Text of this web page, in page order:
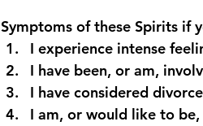
Symptoms of these Spirits if
I experience intense
I have been, or am,
I have considered divorce
I am, or would like to